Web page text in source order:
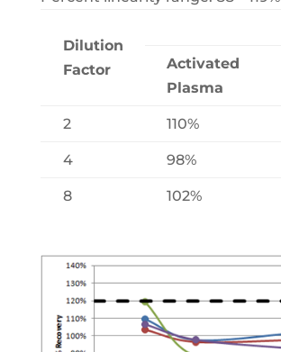
Dilution
Factor
Activated
Plasma
2 110%
4 98%
8 102%